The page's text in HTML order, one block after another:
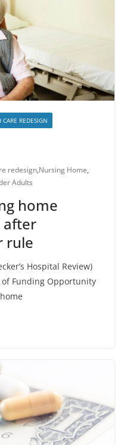
CARE REDESIGN
redesign,Nursing Home,
Adults
home
after
rule
Hospital Review)
Funding Opportunity